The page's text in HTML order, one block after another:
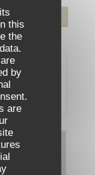
this
the
by
are